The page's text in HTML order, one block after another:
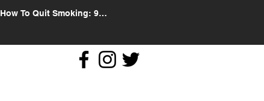
How To Quit Smoking: 9